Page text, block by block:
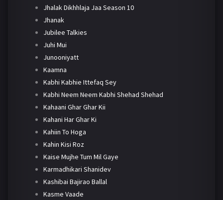
Jhalak Dikhhlaja Jaa Season 10
Jhanak
Jubilee Talkies
Juhi Mui
Junooniyatt
Kaamna
Kabhi Kabhie Ittefaq Sey
Kabhi Neem Neem Kabhi Shehad Shehad
Kahaani Ghar Ghar Kii
Kahani Har Ghar Ki
Kahiin To Hoga
Kahin Kisi Roz
Kaise Mujhe Tum Mil Gaye
Karmadhikari Shanidev
Kashibai Bajirao Ballal
Kasme Vaade